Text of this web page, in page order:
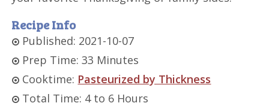
Recipe Info
Published: 2021-10-07
Prep Time: 33 Minutes
Cooktime: Pasteurized by Thickness
Total Time: 4 to 6 Hours